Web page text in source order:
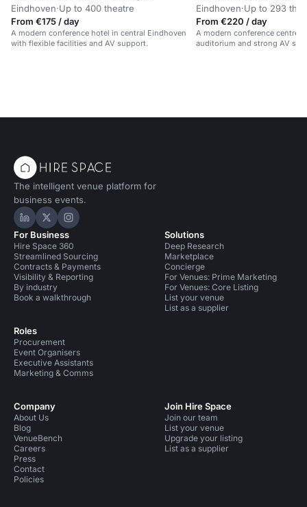
Eindhoven·Up to 400 theatre
From €175 / day
A modern conference hotel in central Eindhoven
with flexible facilities and AV support.
Eindhoven·Up to 293
From €220 / day
A modern conference centre
auditorium and strong AV
The intelligent venue platform for
business events.
Hire Space on LinkedIn
Hire Space on X
Hire Space on Instagram
For Business
Hire Space 360
Streamlined Sourcing
Contracts & Payments
Visibility & Reporting
By industry
Book a walkthrough
Roles
Procurement
Event Organisers
Executive Assistants
Marketing & Comms
Solutions
Deep Research
Marketplace
Concierge
For Venues: Prime Marketing
For Venues: Core Listing
List your venue
List as a supplier
Company
About Us
Blog
VenueBench
Careers
Press
Contact
Policies
Join Hire Space
Join our team
List your venue
Upgrade your listing
List as a supplier